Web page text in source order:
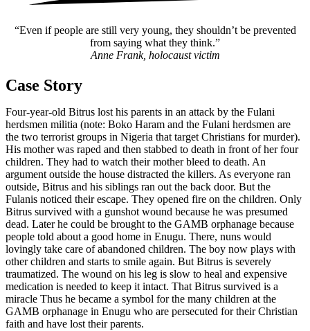
“Even if people are still very young, they shouldn’t be prevented
from saying what they think.”
Anne Frank, holocaust victim
Case Story
Four-year-old Bitrus lost his parents in an attack by the Fulani
herdsmen militia (note: Boko Haram and the Fulani herdsmen are
the two terrorist groups in Nigeria that target Christians for murder).
His mother was raped and then stabbed to death in front of her four
children. They had to watch their mother bleed to death. An
argument outside the house distracted the killers. As everyone ran
outside, Bitrus and his siblings ran out the back door. But the
Fulanis noticed their escape. They opened fire on the children. Only
Bitrus survived with a gunshot wound because he was presumed
dead. Later he could be brought to the GAMB orphanage because
people told about a good home in Enugu. There, nuns would
lovingly take care of abandoned children. The boy now plays with
other children and starts to smile again. But Bitrus is severely
traumatized. The wound on his leg is slow to heal and expensive
medication is needed to keep it intact. That Bitrus survived is a
miracle Thus he became a symbol for the many children at the
GAMB orphanage in Enugu who are persecuted for their Christian
faith and have lost their parents.